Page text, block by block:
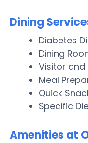
Dining
Diabetes
Dining
Visitor and
Meal
Quick
Specific
Amenities at